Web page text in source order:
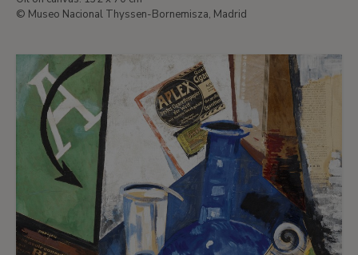
© Museo Nacional Thyssen-Bornemisza, Madrid